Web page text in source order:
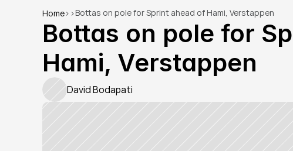
Home> >Bottas on pole for Sprint ahead of Hami, Verstappen
Bottas on pole for
Hami, Verstappen
David Bodapati